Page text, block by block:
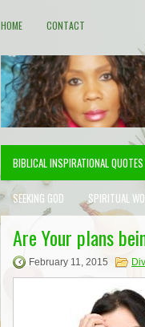
HOME CONTACT
BIBLICAL INSPIRATIONAL QUOTES
SEEKING GOD SPIRITUAL
Are Your plans
February 11, 2015